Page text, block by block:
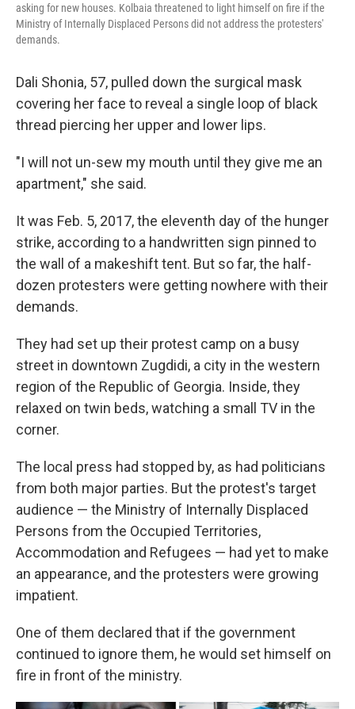
asking for new houses. Kolbaia threatened to light himself on fire if the
Ministry of Internally Displaced Persons did not address the protesters'
demands.
Dali Shonia, 57, pulled down the surgical mask
covering her face to reveal a single loop of black
thread piercing her upper and lower lips.
"I will not un-sew my mouth until they give me an
apartment," she said.
It was Feb. 5, 2017, the eleventh day of the hunger
strike, according to a handwritten sign pinned to
the wall of a makeshift tent. But so far, the half-
dozen protesters were getting nowhere with their
demands.
They had set up their protest camp on a busy
street in downtown Zugdidi, a city in the western
region of the Republic of Georgia. Inside, they
relaxed on twin beds, watching a small TV in the
corner.
The local press had stopped by, as had politicians
from both major parties. But the protest's target
audience — the Ministry of Internally Displaced
Persons from the Occupied Territories,
Accommodation and Refugees — had yet to make
an appearance, and the protesters were growing
impatient.
One of them declared that if the government
continued to ignore them, he would set himself on
fire in front of the ministry.